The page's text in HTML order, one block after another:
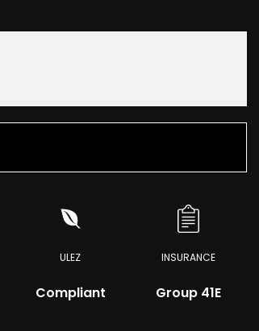
ULEZ
Compliant
INSURANCE
Group 41E